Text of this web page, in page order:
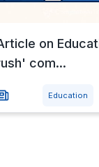
on
com...
Education